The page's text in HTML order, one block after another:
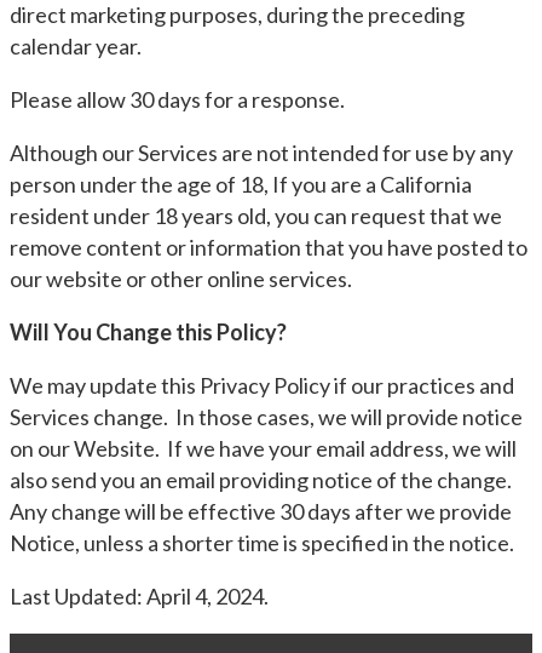
direct marketing purposes, during the preceding
calendar year.
Please allow 30 days for a response.
Although our Services are not intended for use by any
person under the age of 18, If you are a California
resident under 18 years old, you can request that we
remove content or information that you have posted to
our website or other online services.
Will You Change this Policy?
We may update this Privacy Policy if our practices and
Services change. In those cases, we will provide notice
on our Website. If we have your email address, we will
also send you an email providing notice of the change.
Any change will be effective 30 days after we provide
Notice, unless a shorter time is specified in the notice.
Last Updated: April 4, 2024.